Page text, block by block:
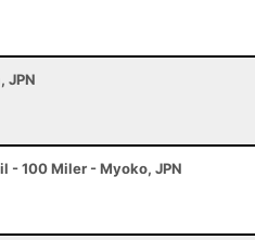
JPN
- 100 Miler - Myoko, JPN